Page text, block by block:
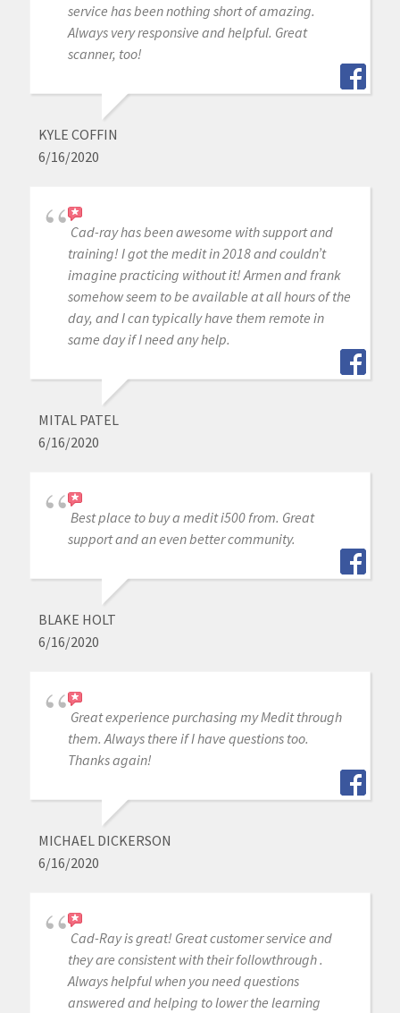
service has been nothing short of amazing.
Always very responsive and helpful. Great
scanner, too!
KYLE COFFIN
6/16/2020
Cad-ray has been awesome with support and
training! I got the medit in 2018 and couldn’t
imagine practicing without it! Armen and frank
somehow seem to be available at all hours of the
day, and I can typically have them remote in
same day if I need any help.
MITAL PATEL
6/16/2020
Best place to buy a medit i500 from. Great
support and an even better community.
BLAKE HOLT
6/16/2020
Great experience purchasing my Medit through
them. Always there if I have questions too.
Thanks again!
MICHAEL DICKERSON
6/16/2020
Cad-Ray is great! Great customer service and
they are consistent with their followthrough .
Always helpful when you need questions
answered and helping to lower the learning